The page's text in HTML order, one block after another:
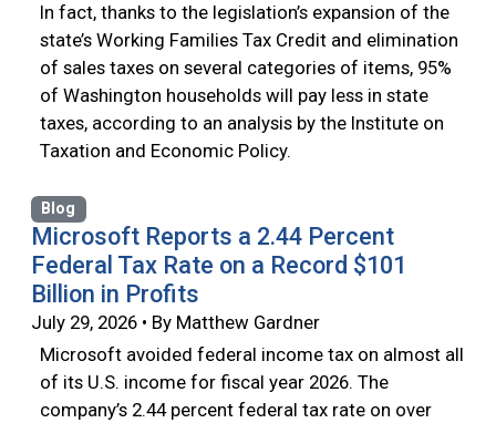
In fact, thanks to the legislation’s expansion of the
state’s Working Families Tax Credit and elimination
of sales taxes on several categories of items, 95%
of Washington households will pay less in state
taxes, according to an analysis by the Institute on
Taxation and Economic Policy.
Blog
Microsoft Reports a 2.44 Percent
Federal Tax Rate on a Record $101
Billion in Profits
July 29, 2026 • By Matthew Gardner
Microsoft avoided federal income tax on almost all
of its U.S. income for fiscal year 2026. The
company’s 2.44 percent federal tax rate on over